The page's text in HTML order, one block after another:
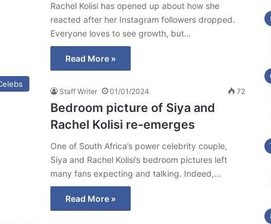
Rachel Kolisi has opened up about how she
reacted after her Instagram followers dropped.
Everyone loves to see growth, but…
Read More »
Staff Writer 01/01/2024 72
Bedroom picture of Siya and
Rachel Kolisi re-emerges
One of South Africa’s power celebrity couple,
Siya and Rachel Kolisi’s bedroom pictures left
many fans expecting and talking. Indeed,…
Read More »